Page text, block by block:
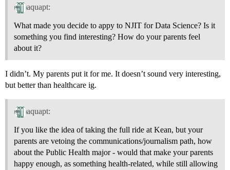
aquapt:
What made you decide to appy to NJIT for Data Science? Is it
something you find interesting? How do your parents feel
about it?
I didn’t. My parents put it for me. It doesn’t sound very interesting,
but better than healthcare ig.
aquapt:
If you like the idea of taking the full ride at Kean, but your
parents are vetoing the communications/journalism path, how
about the Public Health major - would that make your parents
happy enough, as something health-related, while still allowing